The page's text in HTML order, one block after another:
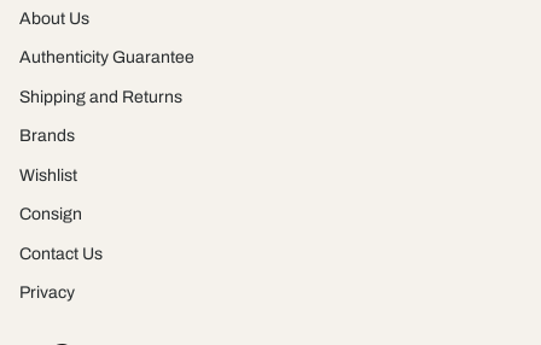
About Us
Authenticity Guarantee
Shipping and Returns
Brands
Wishlist
Consign
Contact Us
Privacy